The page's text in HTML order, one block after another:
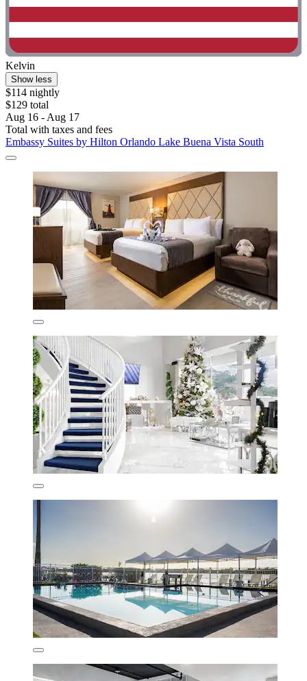
Kelvin
Show less
$114 nightly
$129 total
Aug 16 - Aug 17
Total with taxes and fees
Embassy Suites by Hilton Orlando Lake Buena Vista South